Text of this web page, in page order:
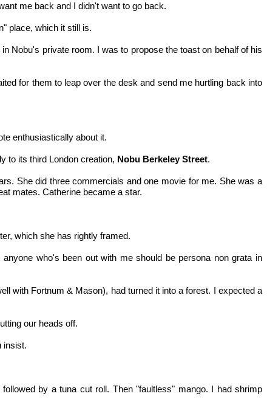
me back and I didn't want to go back.
place, which it still is.
Nobu's private room. I was to propose the toast on behalf of his
for them to leap over the desk and send me hurtling back into
enthusiastically about it.
to its third London creation, Nobu Berkeley Street.
She did three commercials and one movie for me. She was a
mates. Catherine became a star.
which she has rightly framed.
who's been out with me should be persona non grata in
with Fortnum & Mason), had turned it into a forest. I expected a
our heads off.
insist.
by a tuna cut roll. Then "faultless" mango. I had shrimp